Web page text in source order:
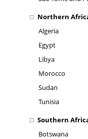
Northern
Algeria
Egypt
Libya
Morocco
Sudan
Tunisia
Southern
Botswana